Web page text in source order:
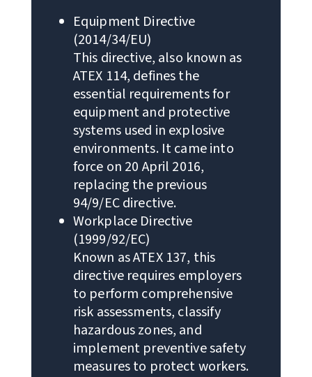
Equipment Directive
(2014/34/EU)
This directive, also known as
ATEX 114, defines the
essential requirements for
equipment and protective
systems used in explosive
environments. It came into
force on 20 April 2016,
replacing the previous
94/9/EC directive.
Workplace Directive
(1999/92/EC)
Known as ATEX 137, this
directive requires employers
to perform comprehensive
risk assessments, classify
hazardous zones, and
implement preventive safety
measures to protect workers.